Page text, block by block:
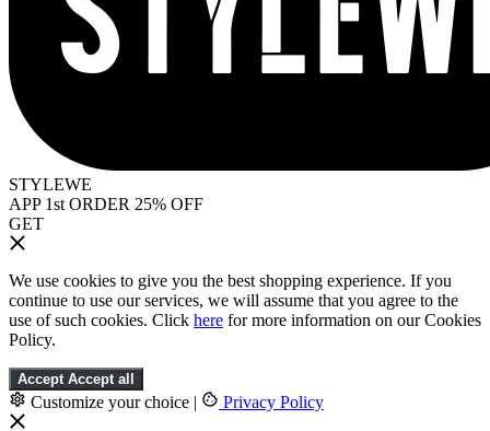
STYLEWE
APP 1st ORDER 25% OFF
GET
We use cookies to give you the best shopping experience. If you
continue to use our services, we will assume that you agree to the
use of such cookies. Click here for more information on our Cookies
Policy.
Accept Accept all
Customize your choice | Privacy Policy